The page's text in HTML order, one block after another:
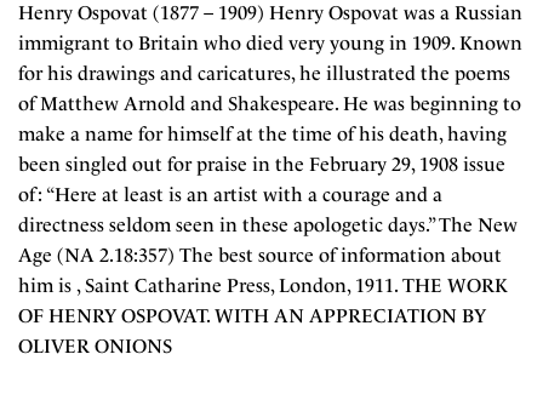
Henry Ospovat (1877 – 1909) Henry Ospovat was a Russian
immigrant to Britain who died very young in 1909. Known
for his drawings and caricatures, he illustrated the poems
of Matthew Arnold and Shakespeare. He was beginning to
make a name for himself at the time of his death, having
been singled out for praise in the February 29, 1908 issue
of : “Here at least is an artist with a courage and a
directness seldom seen in these apologetic days.” The New
Age (NA 2.18:357) The best source of information about
him is , Saint Catharine Press, London, 1911. THE WORK
OF HENRY OSPOVAT. WITH AN APPRECIATION BY
OLIVER ONIONS